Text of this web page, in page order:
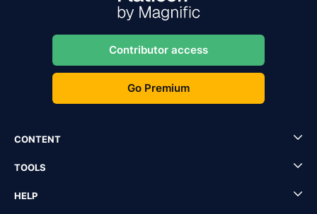
Contributor access
Go Premium
CONTENT
TOOLS
HELP